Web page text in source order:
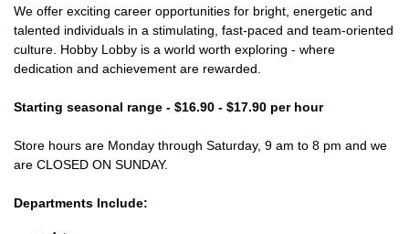
We offer exciting career opportunities for bright, energetic and
talented individuals in a stimulating, fast-paced and team-oriented
culture. Hobby Lobby is a world worth exploring - where
dedication and achievement are rewarded.
Starting seasonal range - $16.90 - $17.90 per hour
Store hours are Monday through Saturday, 9 am to 8 pm and we
are CLOSED ON SUNDAY.
Departments Include: